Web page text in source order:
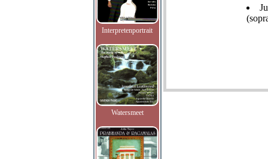
Interpretenportrait
Watersmeet